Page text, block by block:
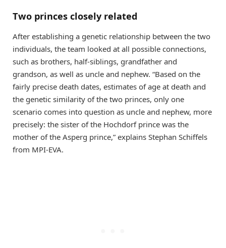
Two princes closely related
After establishing a genetic relationship between the two
individuals, the team looked at all possible connections,
such as brothers, half-siblings, grandfather and
grandson, as well as uncle and nephew. “Based on the
fairly precise death dates, estimates of age at death and
the genetic similarity of the two princes, only one
scenario comes into question as uncle and nephew, more
precisely: the sister of the Hochdorf prince was the
mother of the Asperg prince,” explains Stephan Schiffels
from MPI-EVA.